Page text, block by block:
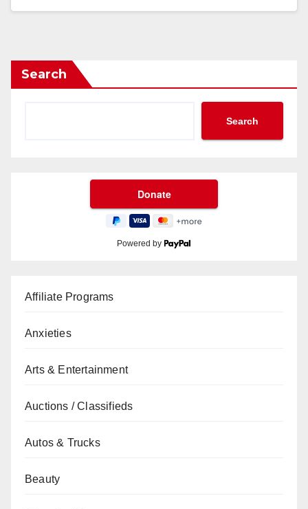
Search
Search
Powered by
Affiliate Programs
Anxieties
Arts & Entertainment
Auctions / Classifieds
Autos & Trucks
Beauty